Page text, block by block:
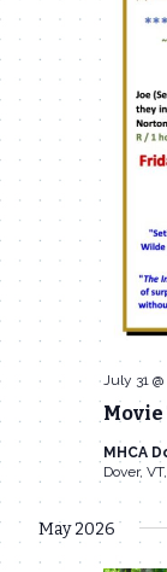
July 31
MHCA
Dover,
May 2026